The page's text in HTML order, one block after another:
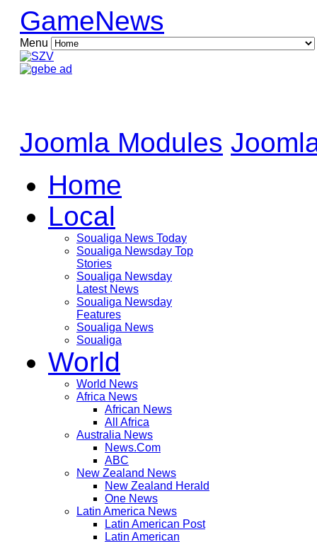
GameNews
Menu
Joomla Modules
Home
Local
Soualiga News Today
Soualiga Newsday Top
Stories
Soualiga Newsday
Latest News
Soualiga Newsday
Features
Soualiga News
Soualiga
World
World News
Africa News
African News
All Africa
Australia News
News.Com
ABC
New Zealand News
New Zealand Herald
One News
Latin America News
Latin American Post
Latin American